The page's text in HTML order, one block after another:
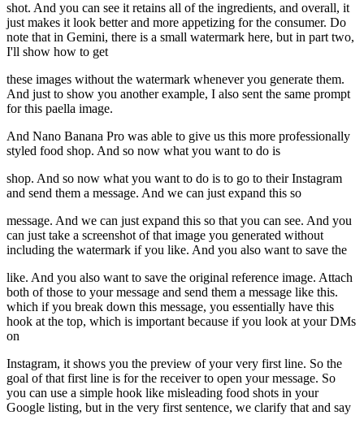
shot. And you can see it retains all of the ingredients, and overall, it
just makes it look better and more appetizing for the consumer. Do
note that in Gemini, there is a small watermark here, but in part two,
I'll show how to get
these images without the watermark whenever you generate them.
And just to show you another example, I also sent the same prompt
for this paella image.
And Nano Banana Pro was able to give us this more professionally
styled food shop. And so now what you want to do is
shop. And so now what you want to do is to go to their Instagram
and send them a message. And we can just expand this so
message. And we can just expand this so that you can see. And you
can just take a screenshot of that image you generated without
including the watermark if you like. And you also want to save the
like. And you also want to save the original reference image. Attach
both of those to your message and send them a message like this.
which if you break down this message, you essentially have this
hook at the top, which is important because if you look at your DMs
on
Instagram, it shows you the preview of your very first line. So the
goal of that first line is for the receiver to open your message. So
you can use a simple hook like misleading food shots in your
Google listing, but in the very first sentence, we clarify that and say